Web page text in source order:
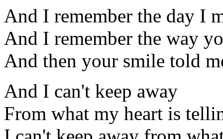
And I remember the day I
And I remember the way
And then your smile told
And I can't keep away
From what my heart is